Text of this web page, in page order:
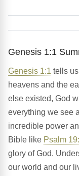
Genesis 1:1
Genesis 1:1 tells
heavens and the
else existed, God
everything we see
incredible power
Bible like Psalm
glory of God.
our world and our